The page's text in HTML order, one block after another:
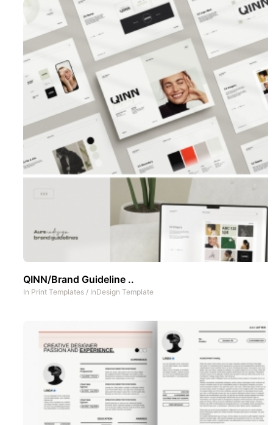
QINN/Brand Guideline ..
In Print Templates / InDesign Template